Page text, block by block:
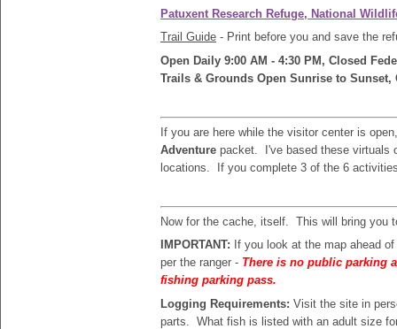
Patuxent Research Refuge, National
Trail Guide - Print before you and save the
Open Daily 9:00 AM - 4:30 PM, Closed
Trails & Grounds Open Sunrise to Sunset,
If you are here while the visitor center is
Adventure packet. I've based these virtuals
locations. If you complete 3 of the 6
Now for the cache, itself. This will bring you
IMPORTANT: If you look at the map ahead
per the ranger - There is no public parking
fishing parking pass.
Logging Requirements: Visit the site in
parts. What fish is listed with an adult size